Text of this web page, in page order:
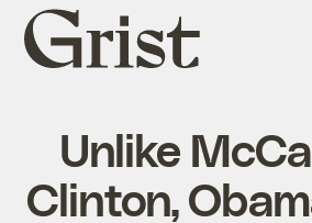
Grist
home
Unlike
Clinton,